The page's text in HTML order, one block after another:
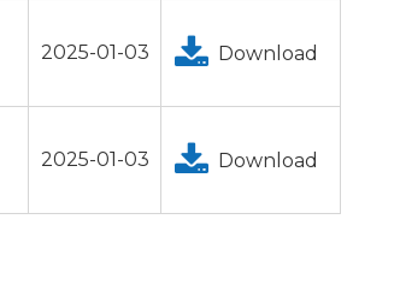
2025-01-03 Download
2025-01-03 Download